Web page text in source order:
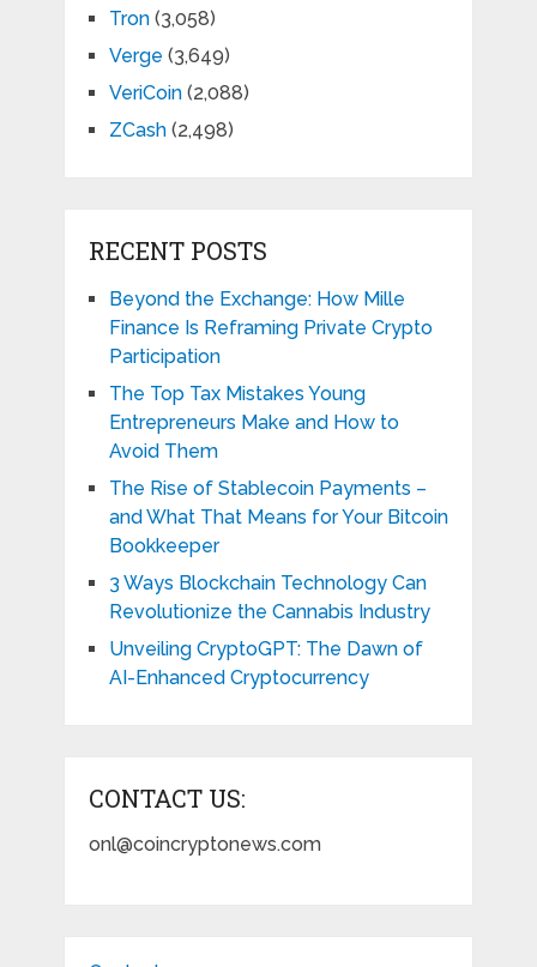
Tron(3,058)
Verge (3,649)
VeriCoin(2,088)
ZCash(2,498)
RECENT POSTS
Beyond the Exchange: How Mille
Finance Is Reframing Private Crypto
Participation
The Top Tax Mistakes Young
Entrepreneurs Make and How to
Avoid Them
The Rise of Stablecoin Payments –
and What That Means for Your Bitcoin
Bookkeeper
3 Ways Blockchain Technology Can
Revolutionize the Cannabis Industry
Unveiling CryptoGPT: The Dawn of
AI-Enhanced Cryptocurrency
CONTACT US:
onl@coincryptonews.com